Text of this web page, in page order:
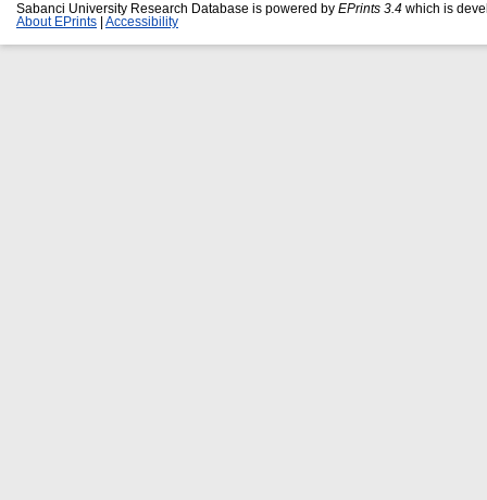
Sabanci University Research Database is powered by EPrints 3.4 which is
About EPrints
Accessibility